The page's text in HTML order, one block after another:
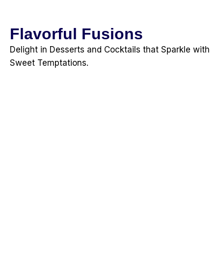
Flavorful Fusions
Delight in Desserts and Cocktails that Sparkle with
Sweet Temptations.